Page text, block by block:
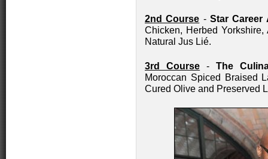
2nd Course - Star Career
Chicken, Herbed
Natural Jus Lié.
3rd Course -The
Moroccan Spiced Braised
Cured Olive and Preserved